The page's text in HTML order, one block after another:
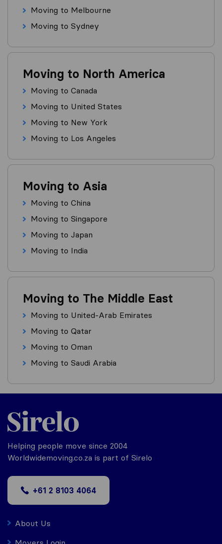
Moving to Melbourne
Moving to Sydney
Moving to North America
Moving to Canada
Moving to United States
Moving to New York
Moving to Los Angeles
Moving to Asia
Moving to China
Moving to Singapore
Moving to Japan
Moving to India
Moving to The Middle East
Moving to United-Arab Emirates
Moving to Qatar
Moving to Oman
Moving to Saudi Arabia
Helping people move since 2004
Worldwidemoving.co.za is part of Sirelo
+61 2 8103 4064
About Us